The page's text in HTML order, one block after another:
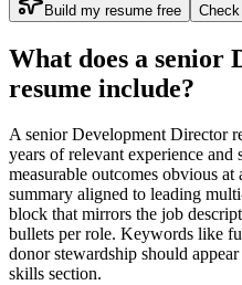
Build my resume free
What does a senior
resume include?
Asenior Development Director
years of relevant experience and
measurable outcomes obvious
summary aligned to leading
block that mirrors the job
bullets per role. Keywords like
donor stewardship should
skills section.